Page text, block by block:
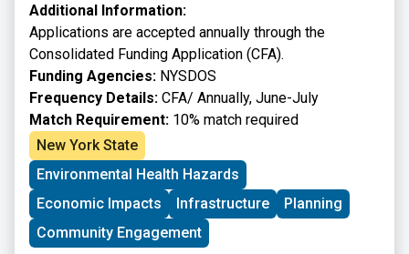
Additional Information:
Applications are accepted annually through the
Consolidated Funding Application (CFA).
Funding Agencies: NYSDOS
Frequency Details: CFA/ Annually, June-July
Match Requirement: 10% match required
New York State
Environmental Health Hazards
Economic Impacts
Infrastructure
Planning
Community Engagement